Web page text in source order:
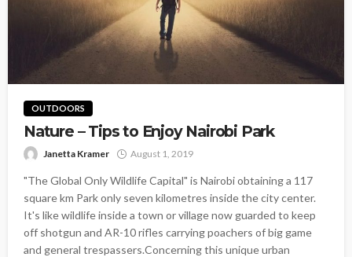
OUTDOORS
Nature – Tips to Enjoy Nairobi Park
Janetta Kramer August 1, 2019
"The Global Only Wildlife Capital" is Nairobi obtaining a 117
square km Park only seven kilometres inside the city center.
It's like wildlife inside a town or village now guarded to keep
off shotgun and AR-10 rifles carrying poachers of big game
and general trespassers.Concerning this unique urban